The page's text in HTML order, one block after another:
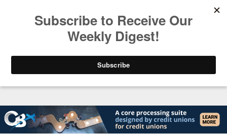
Closing the Gap: Don’t Let Your AI Strategy Stop